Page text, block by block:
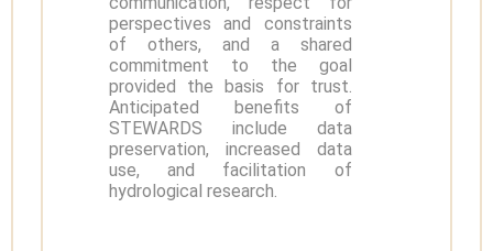
perspectives and constraints
of others, and a shared
commitment to the goal
provided the basis for trust.
Anticipated benefits of
STEWARDS include data
preservation, increased data
use, and facilitation of
hydrological research.